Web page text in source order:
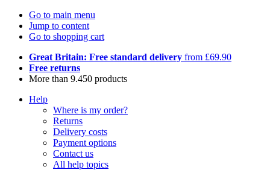
Go to main menu
Jump to content
Go to shopping cart
Great Britain: Free standard delivery from £69.90
Free returns
More than 9.450 products
Help
Where is my order?
Returns
Delivery costs
Payment options
Contact us
All help topics